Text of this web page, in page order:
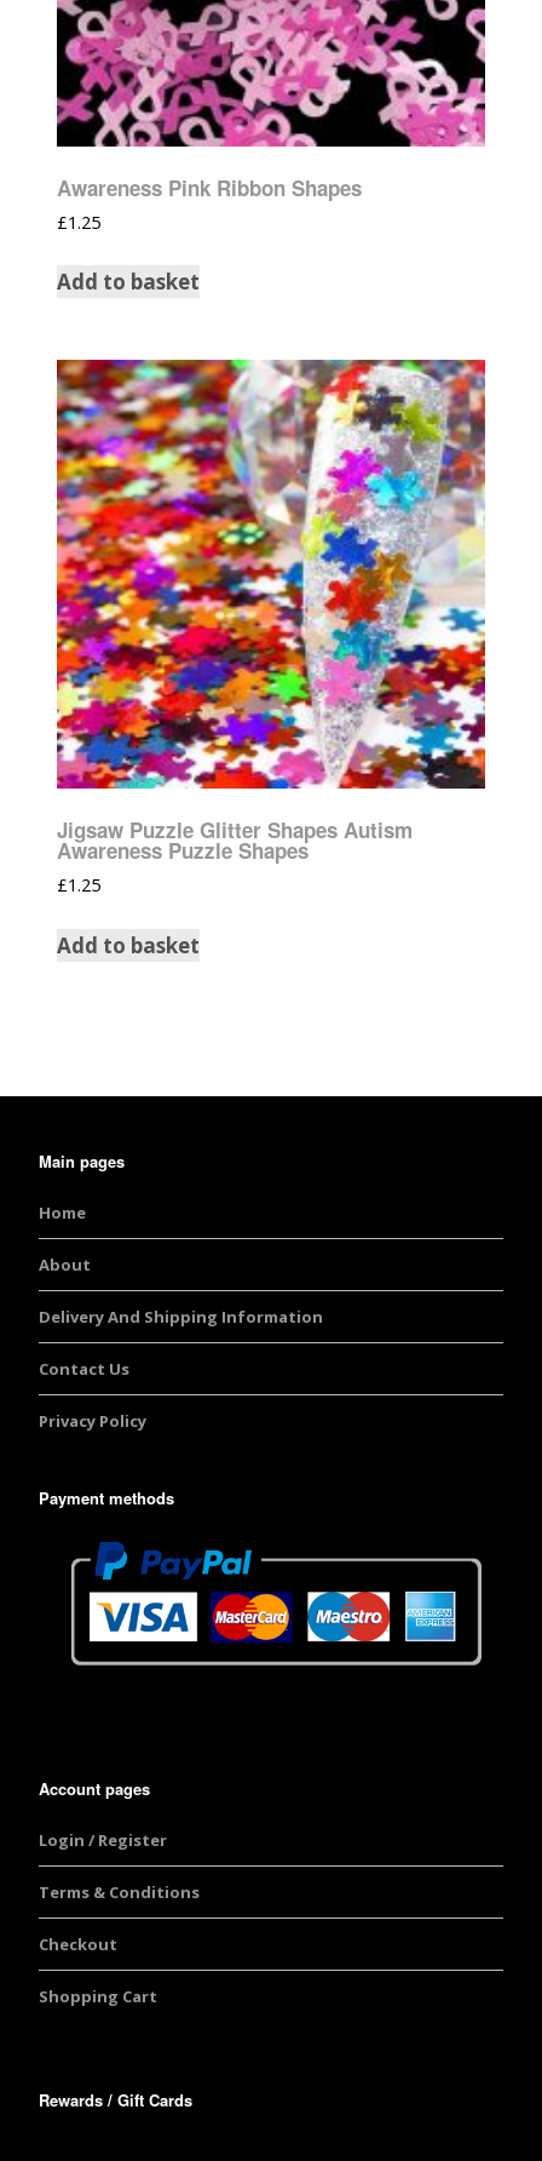
Awareness Pink Ribbon Shapes
£1.25
Add to basket
Jigsaw Puzzle Glitter Shapes Autism
Awareness Puzzle Shapes
£1.25
Add to basket
Main pages
Home
About
Delivery And Shipping Information
Contact Us
Privacy Policy
Payment methods
Account pages
Login / Register
Terms & Conditions
Checkout
Shopping Cart
Rewards / Gift Cards